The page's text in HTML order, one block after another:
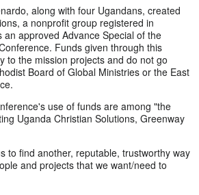
along with four Ugandans, created
a nonprofit group registered in
an approved Advance Special of the
Funds given through this
to the mission projects and do not go
Board of Global Ministries or the East
use of funds are among "the
Uganda Christian Solutions, Greenway
to find another, reputable, trustworthy way
and projects that we want/need to